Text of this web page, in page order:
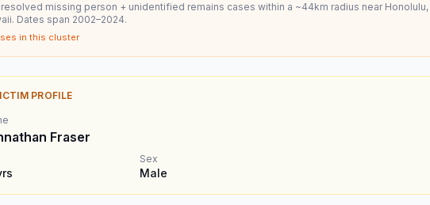
missing person + unidentified remains cases within a ~44km radius near Honolulu,
Dates span 2002–2024.
in this cluster
PROFILE
Fraser
Sex
Male